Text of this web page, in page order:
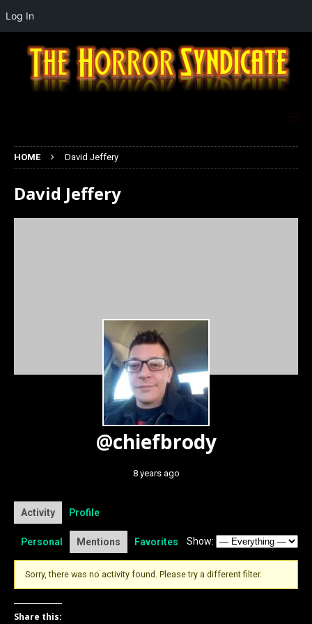
HOME David Jeffery
David Jeffery
@chiefbrody
8 years ago
Activity Profile
Personal Mentions Favorites Show:
Sorry, there was no activity found. Please try a different filter.
Share this:
Log In